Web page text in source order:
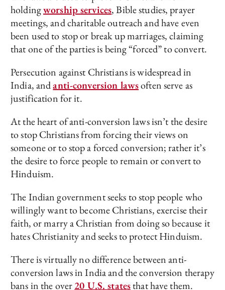
holdingworship services, Bible studies, prayer
meetings, and charitable outreach and have even
been used to stop or break up marriages, claiming
that one of the parties is being “forced” to convert.
Persecution against Christians is widespread in
India, andanti-conversion lawsoften serve as
justification for it.
At the heart of anti-conversion laws isn’t the desire
to stop Christians from forcing their views on
someone or to stop a forced conversion; rather it’s
the desire to force people to remain or convert to
Hinduism.
The Indian government seeks to stop people who
willingly want to become Christians, exercise their
faith, or marry a Christian from doing so because it
hates Christianity and seeks to protect Hinduism.
There is virtually no difference between anti-
conversion laws in India and the conversion therapy
bans in the over20 U.S. statesthat have them.